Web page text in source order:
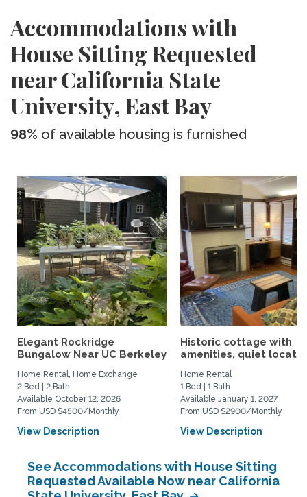
Accommodations with
House Sitting Requested
near California State
University, East Bay
98% of available housing is furnished
Elegant Rockridge
Bungalow Near UC Berkeley
Home Rental, Home Exchange
2 Bed | 2 Bath
Available October 12, 2026
From USD $4500/Monthly
View Description
Historic cottage with
amenities, quiet
Home Rental
1 Bed | 1 Bath
Available January 1, 2027
From USD $2900/Monthly
View Description
See Accommodations with House Sitting
Requested Available Now near California